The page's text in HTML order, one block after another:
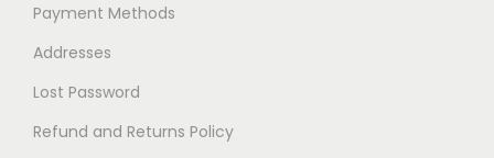
Payment Methods
Addresses
Lost Password
Refund and Returns Policy